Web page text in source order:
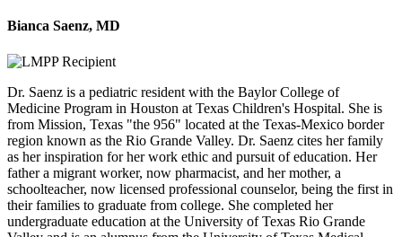
Bianca Saenz, MD
Dr. Saenz is a pediatric resident with the Baylor College of
Medicine Program in Houston at Texas Children's Hospital. She is
from Mission, Texas "the 956" located at the Texas-Mexico border
region known as the Rio Grande Valley. Dr. Saenz cites her family
as her inspiration for her work ethic and pursuit of education. Her
father a migrant worker, now pharmacist, and her mother, a
schoolteacher, now licensed professional counselor, being the first in
their families to graduate from college. She completed her
undergraduate education at the University of Texas Rio Grande